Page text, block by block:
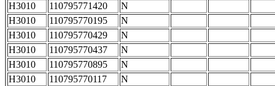
H3010
110795771420
N
H3010
110795770195
N
H3010
110795770429
N
H3010
110795770437
N
H3010
110795770895
N
H3010
110795770117
N